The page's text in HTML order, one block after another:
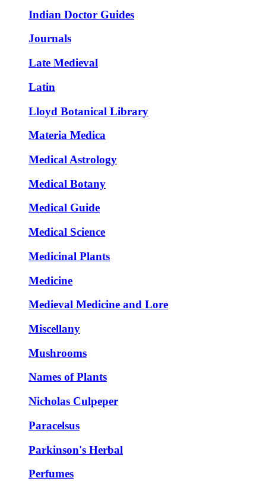
Indian Doctor Guides
Journals
Late Medieval
Latin
Lloyd Botanical Library
Materia Medica
Medical Astrology
Medical Botany
Medical Guide
Medical Science
Medicinal Plants
Medicine
Medieval Medicine and Lore
Miscellany
Mushrooms
Names of Plants
Nicholas Culpeper
Paracelsus
Parkinson's Herbal
Perfumes